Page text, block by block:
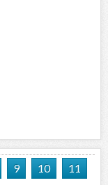
9 10
11